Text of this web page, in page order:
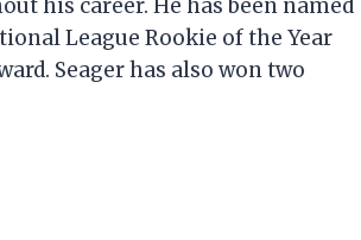
his career. He has been named
League Rookie of the Year
Seager has also won two